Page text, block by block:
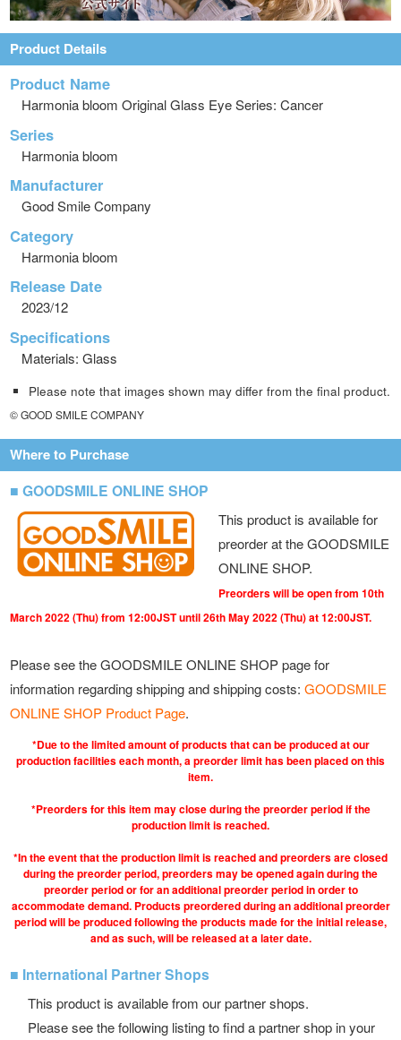
Product Details
Product Name
Harmonia bloom Original Glass Eye Series: Cancer
Series
Harmonia bloom
Manufacturer
Good Smile Company
Category
Harmonia bloom
Release Date
2023/12
Specifications
Materials: Glass
Please note that images shown may differ from the final product.
© GOOD SMILE COMPANY
Where to Purchase
■ GOODSMILE ONLINE SHOP
This product is available for
preorder at the GOODSMILE
ONLINE SHOP.
Preorders will be open from 10th
March 2022 (Thu) from 12:00JST until 26th May 2022 (Thu) at 12:00JST.
Please see the GOODSMILE ONLINE SHOP page for
information regarding shipping and shipping costs:GOODSMILE
ONLINE SHOP Product Page.
*Due to the limited amount of products that can be produced at our
production facilities each month, a preorder limit has been placed on this
item.
*Preorders for this item may close during the preorder period if the
production limit is reached.
*In the event that the production limit is reached and preorders are closed
during the preorder period, preorders may be opened again during the
preorder period or for an additional preorder period in order to
accommodate demand. Products preordered during an additional preorder
period will be produced following the products made for the initial release,
and as such, will be released at a later date.
■ International Partner Shops
This product is available from our partner shops.
Please see the following listing to find a partner shop in your